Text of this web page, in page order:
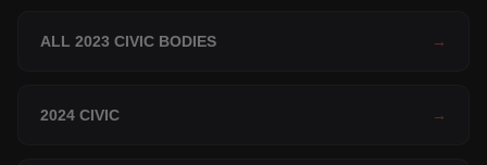
ALL 2023 CIVIC BODIES →
2024 CIVIC →